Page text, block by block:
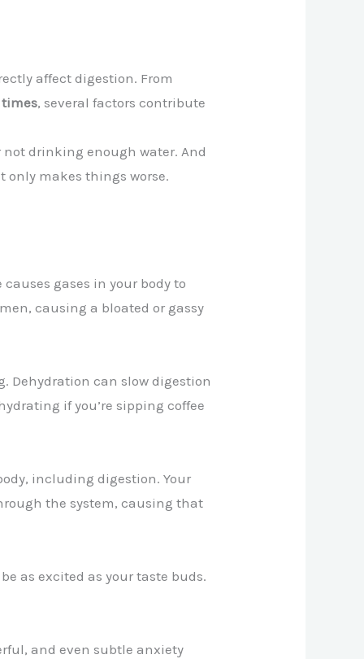
affect digestion. From
, several factors contribute
not drinking enough water. And
only makes things worse.
gases in your body to
causing a bloated or gassy
Dehydration can slow digestion
if you’re sipping coffee
including digestion. Your
the system, causing that
as excited as your taste buds.
and even subtle anxiety